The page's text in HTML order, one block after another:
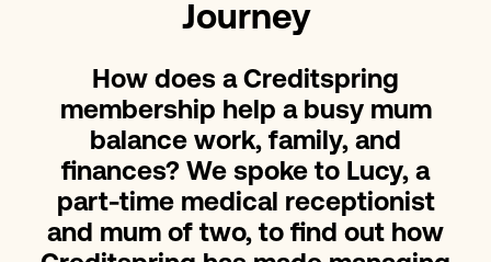
Journey
How does a Creditspring
membership help a busy mum
balance work, family, and
finances? We spoke to Lucy, a
part-time medical receptionist
and mum of two, to find out how